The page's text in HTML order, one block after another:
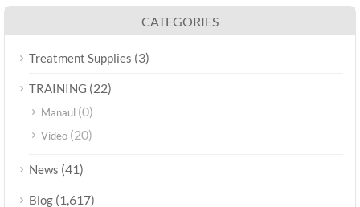
CATEGORIES
Treatment Supplies (3)
TRAINING (22)
Manaul (0)
Video (20)
News (41)
Blog (1,617)